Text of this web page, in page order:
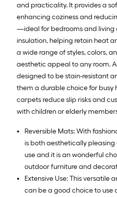
and practicality. It provides a
enhancing coziness and
—ideal for bedrooms and living
insulation, helping retain heat
a wide range of styles, colors,
aesthetic appeal to any room.
designed to be stain-resistant
them a durable choice for busy
carpets reduce slip risks and
with children or elderly
Reversible Mats: With
is both aesthetically
use and it is an wonderful
outdoor furniture and
Extensive Use: This versatile
can be a good choice to use